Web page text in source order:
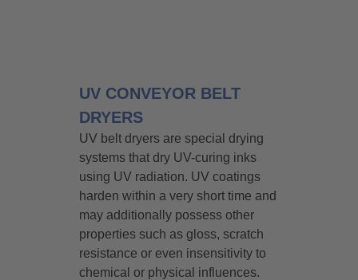
UV CONVEYOR BELT
DRYERS
UV belt dryers are special drying
systems that dry UV-curing inks
using UV radiation. UV coatings
harden within a very short time and
may additionally possess other
properties such as gloss, scratch
resistance or even insensitivity to
chemical or physical influences.